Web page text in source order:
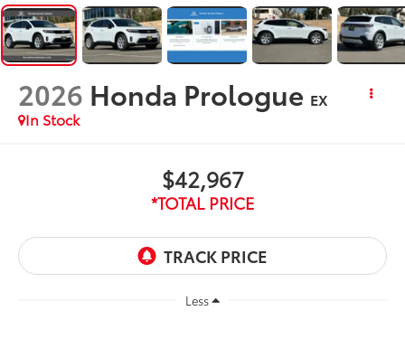
2026 Honda Prologue EX
In Stock
$42,967
*TOTAL PRICE
Less